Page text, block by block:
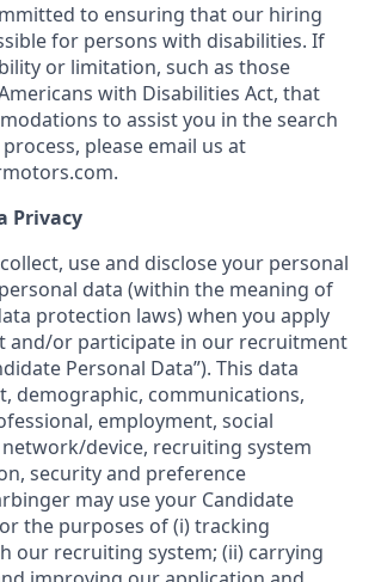
to ensuring that our hiring
for persons with disabilities. If
or limitation, such as those
with Disabilities Act, that
to assist you in the search
please email us at
Privacy
use and disclose your personal
data (within the meaning of
protection laws) when you apply
and/or participate in our recruitment
Personal Data”). This data
demographic, communications,
employment, social
device, recruiting system
security and preference
may use your Candidate
the purposes of (i) tracking
our recruiting system; (ii) carrying